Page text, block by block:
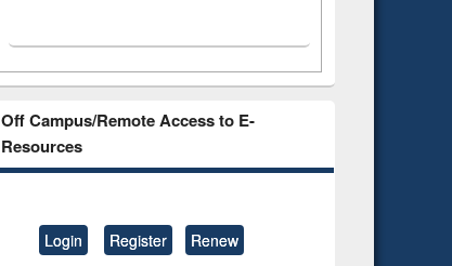
Off Campus/Remote Access to E-
Resources
Login Register Renew